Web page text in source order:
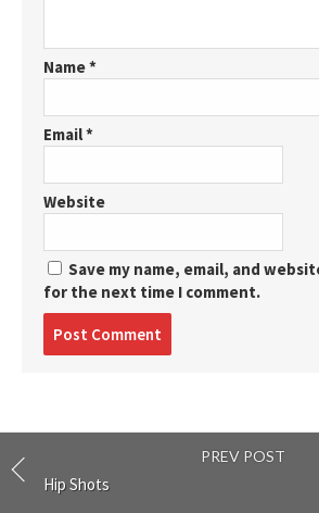
Name*
Email*
Website
Save my name, email, and
for the next time I comment.
PREV POST
Hip Shots